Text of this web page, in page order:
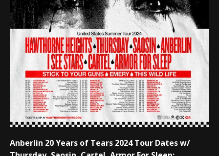
Anberlin 20 Years of Tears 2024 Tour Dates w/